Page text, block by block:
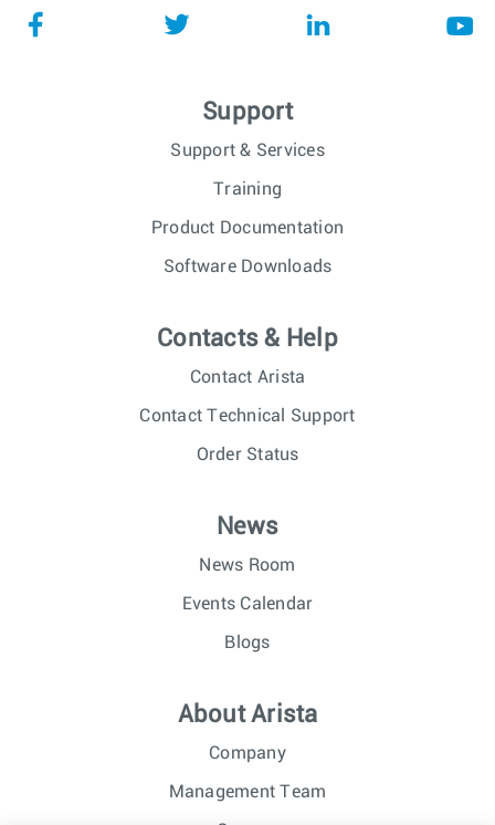
Support
Support & Services
Training
Product Documentation
Software Downloads
Contacts & Help
Contact Arista
Contact Technical Support
Order Status
News
News Room
Events Calendar
Blogs
About Arista
Company
Management Team